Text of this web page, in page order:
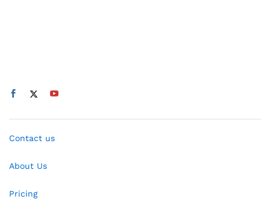
Contact us
About Us
Pricing